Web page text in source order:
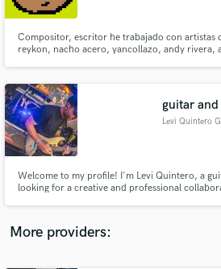
Compositor, escritor he trabajado con artistas
reykon, nacho acero, yancollazo, andy rivera,
guitar
Levi Quintero
Welcome to my profile! I'm Levi Quintero, a
looking for a creative and professional
More providers:
Make Amazing
secure platform. Payment is only